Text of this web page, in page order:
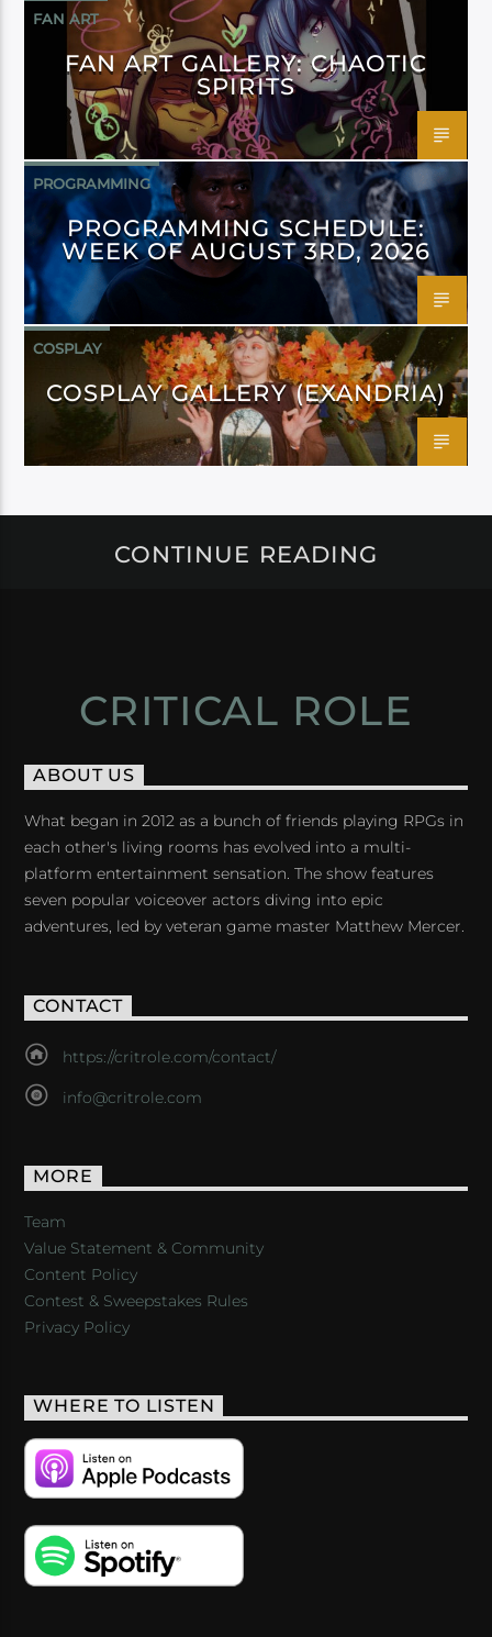
FAN ART
FAN ART GALLERY: CHAOTIC
SPIRITS
PROGRAMMING
PROGRAMMING SCHEDULE:
WEEK OF AUGUST 3RD, 2026
COSPLAY
COSPLAY GALLERY (EXANDRIA)
CONTINUE READING
CRITICAL ROLE
ABOUT US
What began in 2012 as a bunch of friends playing RPGs in
each other's living rooms has evolved into a multi-
platform entertainment sensation. The show features
seven popular voiceover actors diving into epic
adventures, led by veteran game master Matthew Mercer.
CONTACT
https://critrole.com/contact/
info@critrole.com
MORE
Team
Value Statement & Community
Content Policy
Contest & Sweepstakes Rules
Privacy Policy
WHERE TO LISTEN